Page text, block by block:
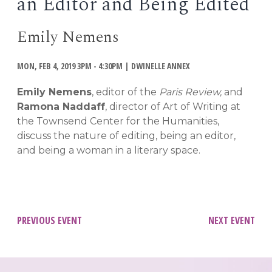
EVENTS
DEADLINES
WORKSHOPS
Emily Nemens
MON, FEB 4, 2019 3PM - 4:30PM | DWINELLE ANNEX
Emily Nemens, editor of the Paris Review, and
Ramona Naddaff, director of Art of Writing at
the Townsend Center for the Humanities,
discuss the nature of editing, being an editor,
and being a woman in a literary space.
Post
PREVIOUS EVENT NEXT EVENT